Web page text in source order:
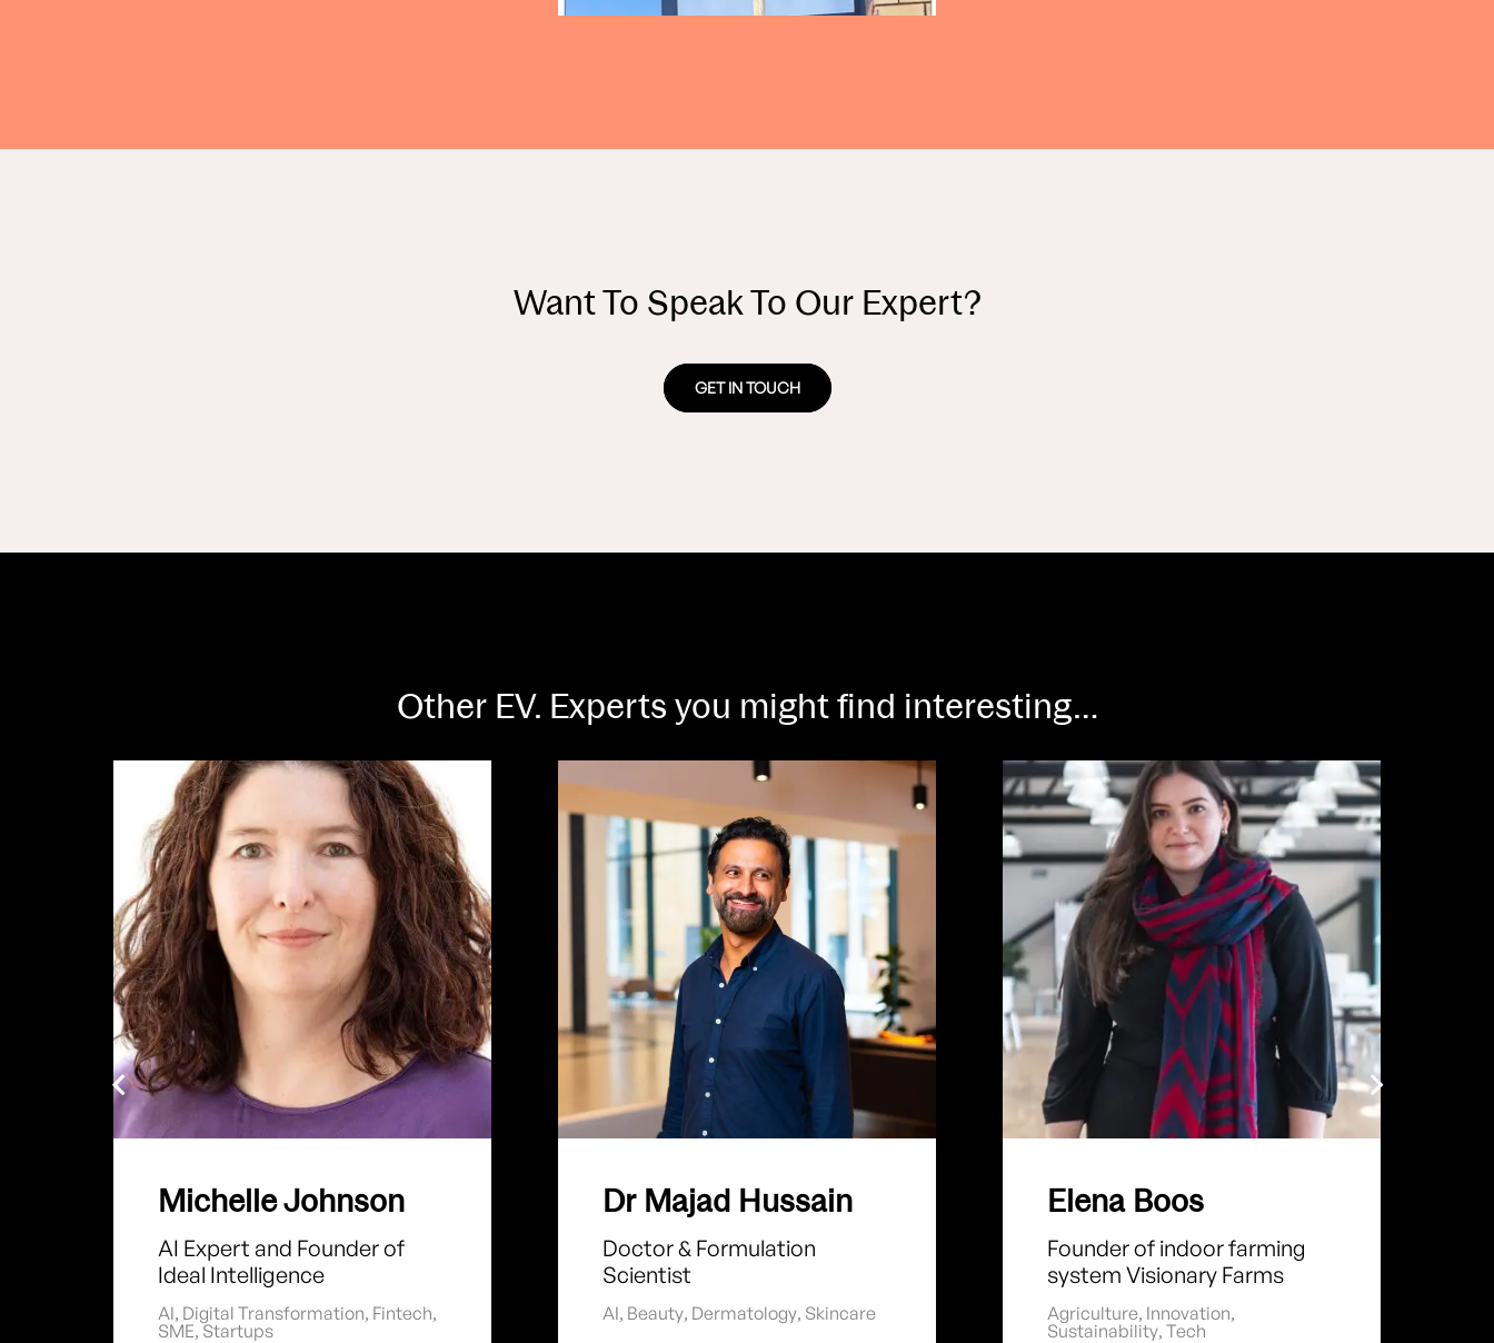
Want To Speak To Our Expert?
GET IN TOUCH
Other EV. Experts you might find interesting…
Michelle Johnson
AI Expert and Founder of
Ideal Intelligence
AI, Digital Transformation, Fintech,
SME,Startups
Dr Majad Hussain
Doctor & Formulation
Scientist
AI, Beauty, Dermatology, Skincare
Elena Boos
Founder of indoor farming
system Visionary Farms
Agriculture, Innovation,
Sustainability, Tech